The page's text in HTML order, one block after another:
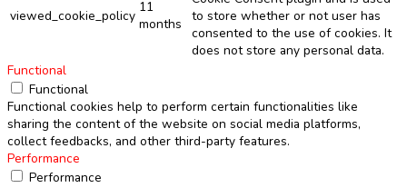
viewed_cookie_policy
11
months
to store whether or not user has
consented to the use of cookies. It
does not store any personal data.
Functional
Functional
Functional cookies help to perform certain functionalities like
sharing the content of the website on social media platforms,
collect feedbacks, and other third-party features.
Performance
Performance